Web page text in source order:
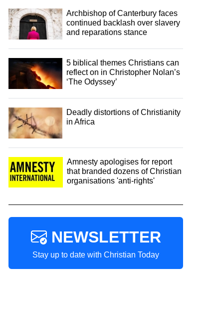
Archbishop of Canterbury faces
continued backlash over slavery
and reparations stance
5 biblical themes Christians can
reflect on in Christopher Nolan’s
‘The Odyssey’
Deadly distortions of Christianity
in Africa
Amnesty apologises for report
that branded dozens of Christian
organisations 'anti-rights'
NEWSLETTER
Stay up to date with Christian Today